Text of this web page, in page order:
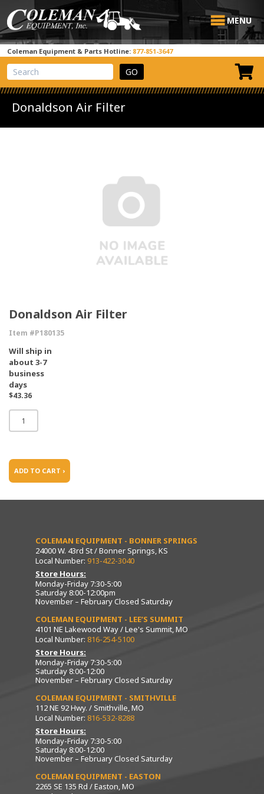
MENU
Coleman Equipment & Parts Hotline: 877-851-3647
View Cart
Site Search
Donaldson Air Filter
Donaldson Air Filter
Item #P180135
Will ship in
about 3-7
business
days
$43.36
ADD TO CART ›
COLEMAN EQUIPMENT - BONNER SPRINGS
24000 W. 43rd St / Bonner Springs, KS
Local Number: 913-422-3040
Store Hours:
Monday-Friday 7:30-5:00
Saturday 8:00-12:00pm
November – February Closed Saturday
COLEMAN EQUIPMENT - LEE’S SUMMIT
4101 NE Lakewood Way / Lee's Summit, MO
Local Number: 816-254-5100
Store Hours:
Monday-Friday 7:30-5:00
Saturday 8:00-12:00
November – February Closed Saturday
COLEMAN EQUIPMENT - SMITHVILLE
112 NE 92 Hwy. / Smithville, MO
Local Number: 816-532-8288
Store Hours:
Monday-Friday 7:30-5:00
Saturday 8:00-12:00
November – February Closed Saturday
COLEMAN EQUIPMENT - EASTON
2265 SE 135 Rd / Easton, MO